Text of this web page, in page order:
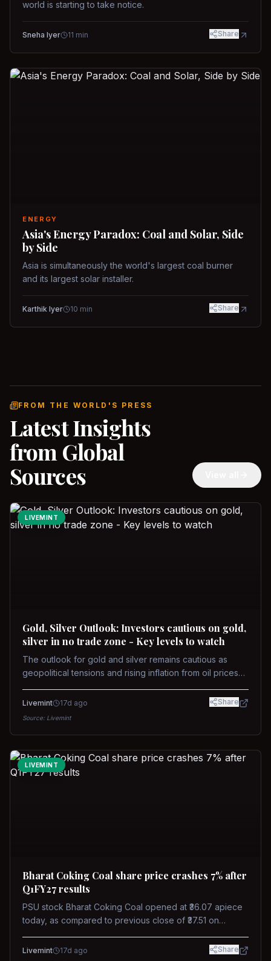
world is starting to take notice.
Sneha Iyer 11 min Share
ENERGY
Asia's Energy Paradox: Coal and Solar, Side
by Side
Asia is simultaneously the world's largest coal burner
and its largest solar installer.
Karthik Iyer 10 min Share
FROM THE WORLD'S PRESS
Latest Insights
from Global
Sources
LIVEMINT
Gold, Silver Outlook: Investors cautious on gold,
silver in no trade zone - Key levels to watch
The outlook for gold and silver remains cautious as
geopolitical tensions and rising inflation from oil prices
concerns over interest rate hikes. Future movements will
Livemint 17d ago Share
Source: Livemint
LIVEMINT
Bharat Coking Coal share price crashes 7% after
Q1FY27 results
PSU stock Bharat Coking Coal opened at ₹36.07 apiece
today, as compared to previous close of ₹37.51 on
on NSE on Wednesday.
Livemint 17d ago Share